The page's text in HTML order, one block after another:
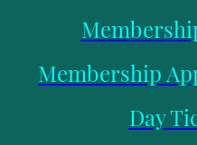
Membership
Day